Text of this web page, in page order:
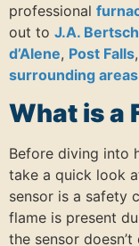
professional
out to J.A.
d’Alene, Post Falls,
surrounding areas
What is a
Before diving into
take a quick look
sensor is a safety
flame is present
the sensor